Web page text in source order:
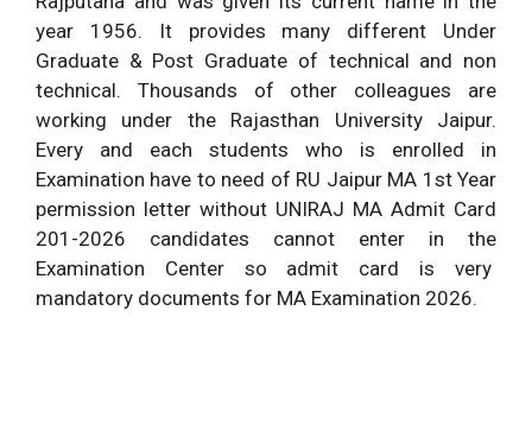
year 1956. It provides many different Under
Graduate & Post Graduate of technical and non
technical. Thousands of other colleagues are
working under the Rajasthan University Jaipur.
Every and each students who is enrolled in
Examination have to need of RU Jaipur MA 1st Year
permission letter without UNIRAJ MA Admit Card
201-2026 candidates cannot enter in the
Examination Center so admit card is very
mandatory documents for MA Examination 2026.